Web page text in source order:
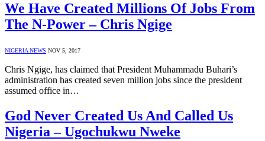
We Have Created Millions Of Jobs From
The N-Power – Chris Ngige
NIGERIA NEWS NOV 5, 2017
Chris Ngige, has claimed that President Muhammadu Buhari’s
administration has created seven million jobs since the president
assumed office in…
God Never Created Us And Called Us
Nigeria – Ugochukwu Nweke